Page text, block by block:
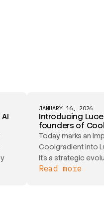
JANUARY 16, 2026
Introducing
founders of
Today marks an
Coolgradient into
It's a strategic
our next stage of
Read more